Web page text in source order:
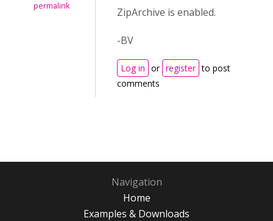
permalink
ZipArchive is enabled.
-BV
Log in or register to post
comments
Navigation
Home
Examples & Downloads